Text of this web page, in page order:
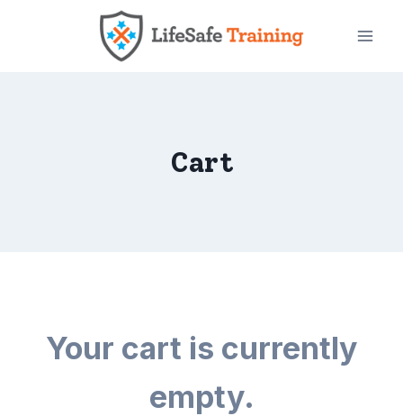
Cart
Your cart is currently
empty.